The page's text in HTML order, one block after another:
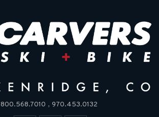
800.568.7010 , 970.453.0132